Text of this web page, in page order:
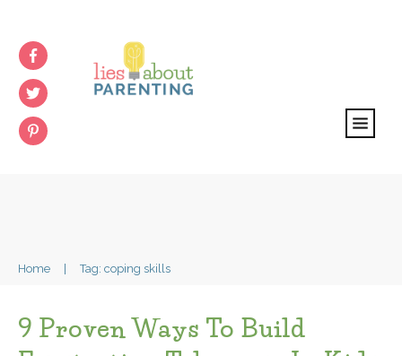
Home Tag: coping skills
9 Proven Ways To Build